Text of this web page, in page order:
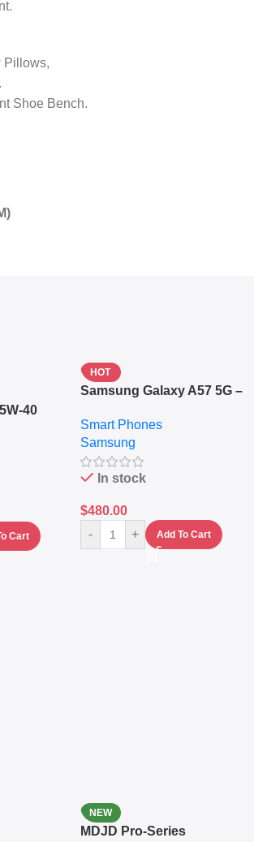
Pillows,
Shoe Bench.
40
Cart
HOT
Samsung Galaxy A57 5G –
RAM – Dual SIM –
Fingerprint – 5000mAh –
Navy
Smart Phones
Samsung
In stock
$480.00
-
+ Add To Cart
NEW
MDJD Pro-Series